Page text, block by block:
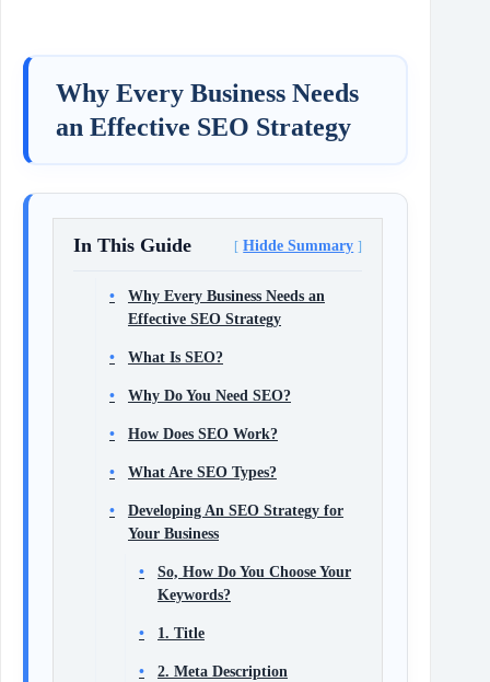
Why Every Business Needs
an Effective SEO Strategy
In This Guide Hidde Summary
Why Every Business Needs an
Effective SEO Strategy
What Is SEO?
Why Do You Need SEO?
How Does SEO Work?
What Are SEO Types?
Developing An SEO Strategy for
Your Business
So, How Do You Choose Your
Keywords?
1. Title
2. Meta Description